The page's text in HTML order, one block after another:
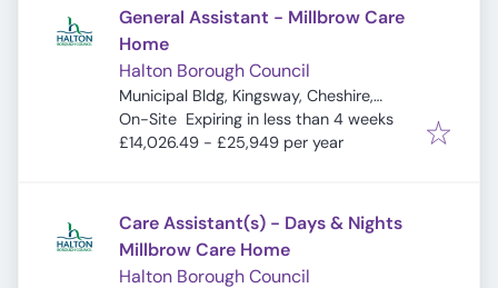
General Assistant - Millbrow Care
Home
Halton Borough Council
Municipal Bldg, Kingsway, Cheshire,
Widnes WA8 7QF, UK
On-Site Expires:
Expiring in less than 4 weeks
£14,026.49 - £25,949 per year
Care Assistant(s) - Days & Nights
Millbrow Care Home
Halton Borough Council